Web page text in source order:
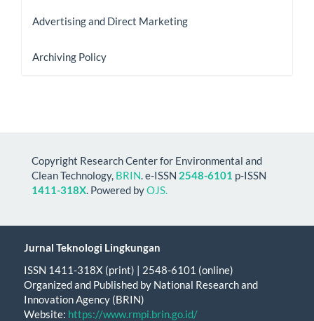
Advertising and Direct Marketing
Archiving Policy
Copyright Research Center for Environmental and
Clean Technology, BRIN. e-ISSN 2548-6101 p-ISSN
1411-318X. Powered byOJS.
Jurnal Teknologi Lingkungan
ISSN 1411-318X (print) | 2548-6101 (online)
Organized and Published by National Research and
Innovation Agency (BRIN)
Website: https://www.rmpi.brin.go.id/